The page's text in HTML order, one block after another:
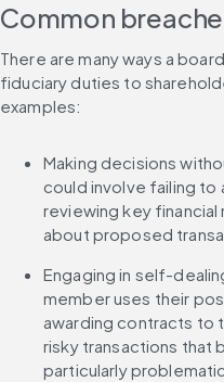
Common
There are many ways a
fiduciary duties to
examples:
Making decisions
could involve failing to
reviewing key
about proposed
Engaging in self-
member uses their
awarding contracts to
risky transactions that
particularly